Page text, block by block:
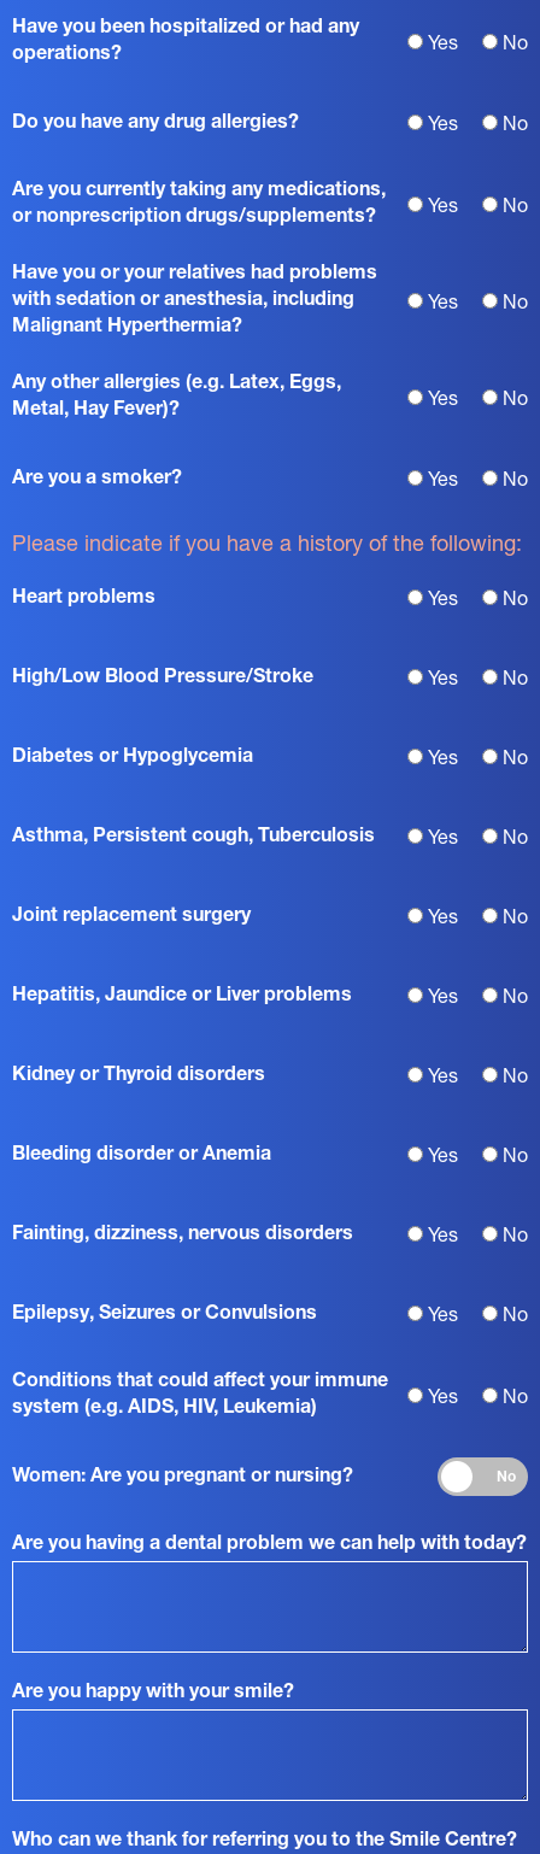
Have you been hospitalized or had any
operations?
Yes No
Do you have any drug allergies? Yes No
Are you currently taking any medications,
or nonprescription drugs/supplements?
Yes No
Have you or your relatives had problems
with sedation or anesthesia, including
Malignant Hyperthermia?
Yes No
Any other allergies (e.g. Latex, Eggs,
Metal, Hay Fever)?
Yes No
Are you a smoker? Yes No
Please indicate if you have a history of the following:
Heart problems Yes No
High/Low Blood Pressure/Stroke Yes No
Diabetes or Hypoglycemia Yes No
Asthma, Persistent cough, Tuberculosis Yes No
Joint replacement surgery Yes No
Hepatitis, Jaundice or Liver problems Yes No
Kidney or Thyroid disorders Yes No
Bleeding disorder or Anemia Yes No
Fainting, dizziness, nervous disorders Yes No
Epilepsy, Seizures or Convulsions Yes No
Conditions that could affect your immune
system (e.g. AIDS, HIV, Leukemia)
Yes No
Women: Are you pregnant or nursing? No
Are you having a dental problem we can help with today?
Are you happy with your smile?
Who can we thank for referring you to the Smile Centre?